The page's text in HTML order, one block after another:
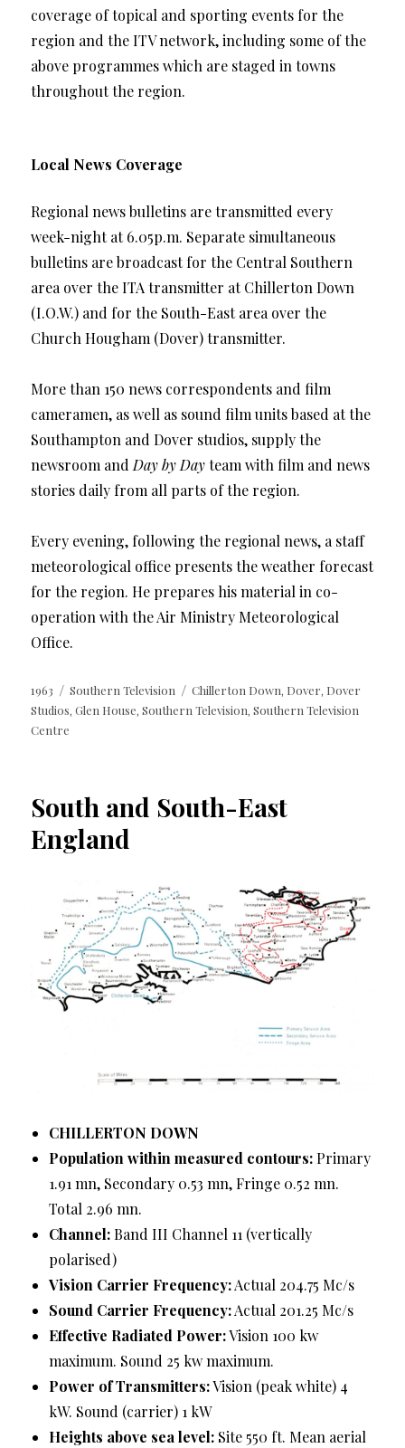
coverage of topical and sporting events for the
region and the ITV network, including some of the
above programmes which are staged in towns
throughout the region.
Local News Coverage
Regional news bulletins are transmitted every
week-night at 6.05p.m. Separate simultaneous
bulletins are broadcast for the Central Southern
area over the ITA transmitter at Chillerton Down
(I.O.W.) and for the South-East area over the
Church Hougham (Dover) transmitter.
More than 150 news correspondents and film
cameramen, as well as sound film units based at the
Southampton and Dover studios, supply the
newsroom andDay by Dayteam with film and news
stories daily from all parts of the region.
Every evening, following the regional news, a staff
meteorological office presents the weather forecast
for the region. He prepares his material in co-
operation with the Air Ministry Meteorological
Office.
Posted
on
1963 Categories
Southern Television Tags
Chillerton Down, Dover, Dover
Studios,Glen House,Southern Television,Southern Television
Centre
South and South-East
England
CHILLERTON DOWN
Population within measured contours:Primary
1.91 mn, Secondary 0.53 mn, Fringe 0.52 mn.
Total 2.96 mn.
Channel:Band III Channel 11 (vertically
polarised)
Vision Carrier Frequency:Actual 204.75 Mc/s
Sound Carrier Frequency:Actual 201.25 Mc/s
Effective Radiated Power:Vision 100 kw
maximum. Sound 25 kw maximum.
Power of Transmitters:Vision (peak white) 4
kW. Sound (carrier) 1 kW
Heights above sea level: Site 550 ft. Mean aerial